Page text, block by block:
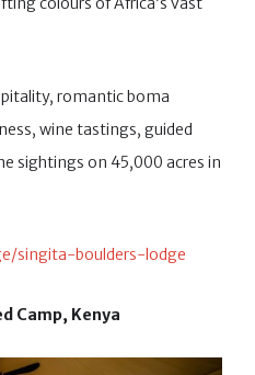
romantic boma
wine tastings, guided
sightings on 45,000 acres in
singita-boulders-lodge
Camp, Kenya